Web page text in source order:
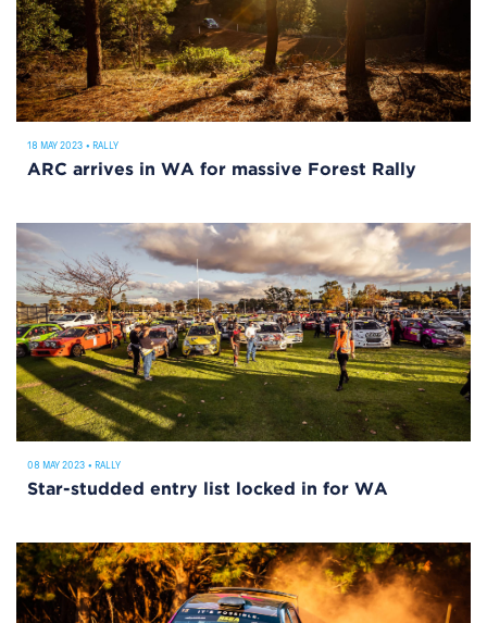
18 MAY 2023 • RALLY
ARC arrives in WA for massive Forest Rally
08 MAY 2023 • RALLY
Star-studded entry list locked in for WA